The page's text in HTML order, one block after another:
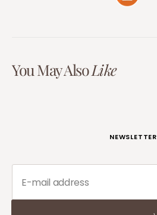
You May AlsoLike
NEWSLETTER